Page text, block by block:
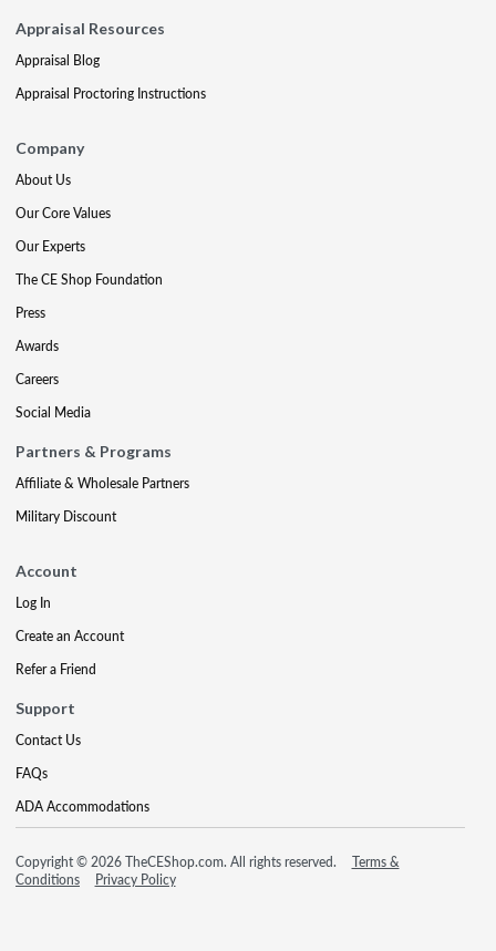
Appraisal Resources
Appraisal Blog
Appraisal Proctoring Instructions
Company
About Us
Our Core Values
Our Experts
The CE Shop Foundation
Press
Awards
Careers
Social Media
Partners & Programs
Affiliate & Wholesale Partners
Military Discount
Account
Log In
Create an Account
Refer a Friend
Support
Contact Us
FAQs
ADA Accommodations
Copyright © 2026 TheCEShop.com. All rights reserved.
Terms &
Conditions
Privacy Policy